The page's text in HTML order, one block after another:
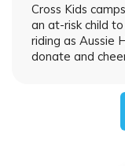
Cross Kids
an at-risk child
riding as Aussie
donate and